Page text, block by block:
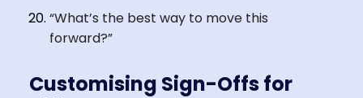
“What’s the best way to move this
forward?”
Customising Sign-Offs for